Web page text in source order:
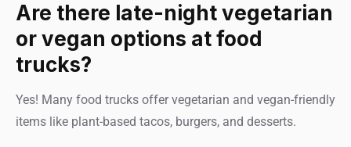
Are there late-night vegetarian
or vegan options at food
trucks?
Yes! Many food trucks offer vegetarian and vegan-friendly
items like plant-based tacos, burgers, and desserts.